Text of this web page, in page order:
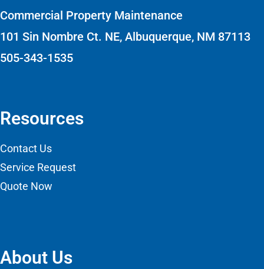
Commercial Property Maintenance
101 Sin Nombre Ct. NE, Albuquerque, NM 87113
505-343-1535
Resources
Contact Us
Service Request
Quote Now
About Us